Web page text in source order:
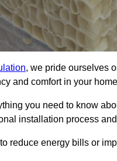
, we pride ourselves
and comfort in your
you need to know
installation process
reduce energy bills or